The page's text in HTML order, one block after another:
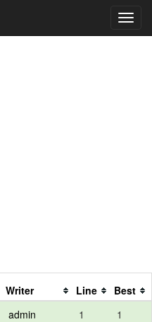
Writer Line
Best
admin 1
1